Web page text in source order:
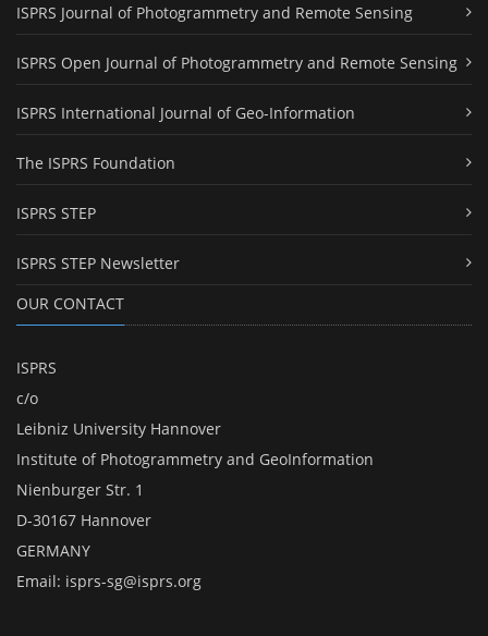
ISPRS Journal of Photogrammetry and Remote Sensing
ISPRS Open Journal of Photogrammetry and Remote Sensing
ISPRS International Journal of Geo-Information
The ISPRS Foundation
ISPRS STEP
ISPRS STEP Newsletter
OUR CONTACT
ISPRS
c/o
Leibniz University Hannover
Institute of Photogrammetry and GeoInformation
Nienburger Str. 1
D-30167 Hannover
GERMANY
Email: isprs-sg@isprs.org